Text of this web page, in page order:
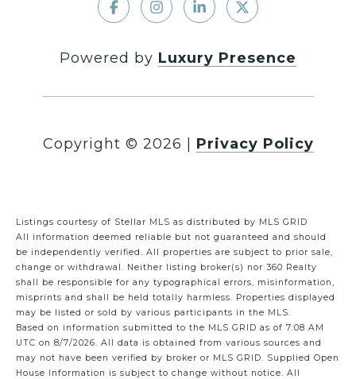
Powered by Luxury Presence
Copyright © 2026 Privacy Policy
Listings courtesy of Stellar MLS as distributed by MLS GRID
All information deemed reliable but not guaranteed and should
be independently verified. All properties are subject to prior sale,
change or withdrawal. Neither listing broker(s) nor 360 Realty
shall be responsible for any typographical errors, misinformation,
misprints and shall be held totally harmless. Properties displayed
may be listed or sold by various participants in the MLS.
Based on information submitted to the MLS GRID as of 7:08 AM
UTC on 8/7/2026. All data is obtained from various sources and
may not have been verified by broker or MLS GRID. Supplied Open
House Information is subject to change without notice. All